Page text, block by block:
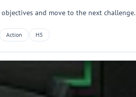
and move to the next challenge.
Action H5